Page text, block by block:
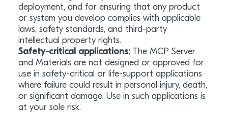
deployment, and for ensuring that any product
or system you develop complies with applicable
laws, safety standards, and third-party
intellectual property rights.
Safety-critical applications:The MCP Server
and Materials are not designed or approved for
use in safety-critical or life-support applications
where failure could result in personal injury, death,
or significant damage. Use in such applications is
at your sole risk.